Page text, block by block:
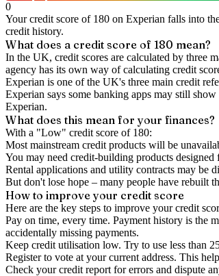
0
Your credit score of 180 on Experian falls into
credit history.
What does a credit score of 180 mean?
In the UK, credit scores are calculated by three
agency has its own way of calculating credit
Experian is one of the UK's three main credit
Experian says some banking apps may still
Experian.
What does this mean for your finances?
With a "Low" credit score of 180:
Most mainstream credit products will be
You may need credit-building products designed
Rental applications and utility contracts may be
But don't lose hope – many people have rebuilt
How to improveyour credit score
Here are the key steps to improve your credit
Pay on time, every time. Payment history is the
accidentally missing payments.
Keep credit utilisation low. Try to use less than
Register to vote at your current address. This
Check yourcredit report for errors and dispute